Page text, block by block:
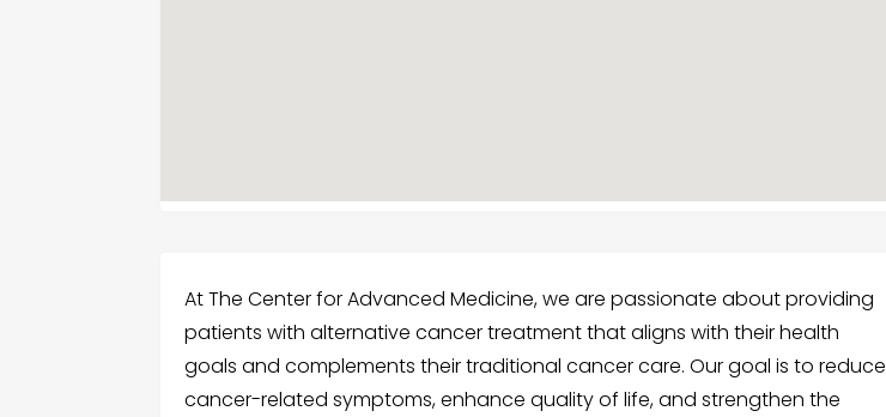
At The Center for Advanced Medicine, we are passionate about providing
patients with alternative cancer treatment that aligns with their health
goals and complements their traditional cancer care. Our goal is to reduce
cancer-related symptoms, enhance quality of life, and strengthen the